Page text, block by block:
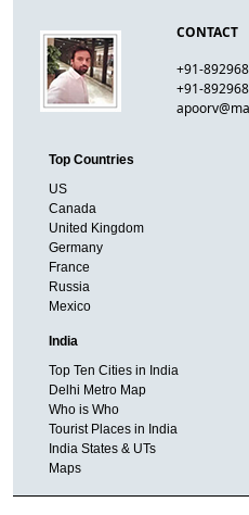
CONTACT
+91-
+91-
Top Countries
US
Canada
United Kingdom
Germany
France
Russia
Mexico
India
Top Ten Cities in India
Delhi Metro Map
Who is Who
Tourist Places in India
India States & UTs
Maps